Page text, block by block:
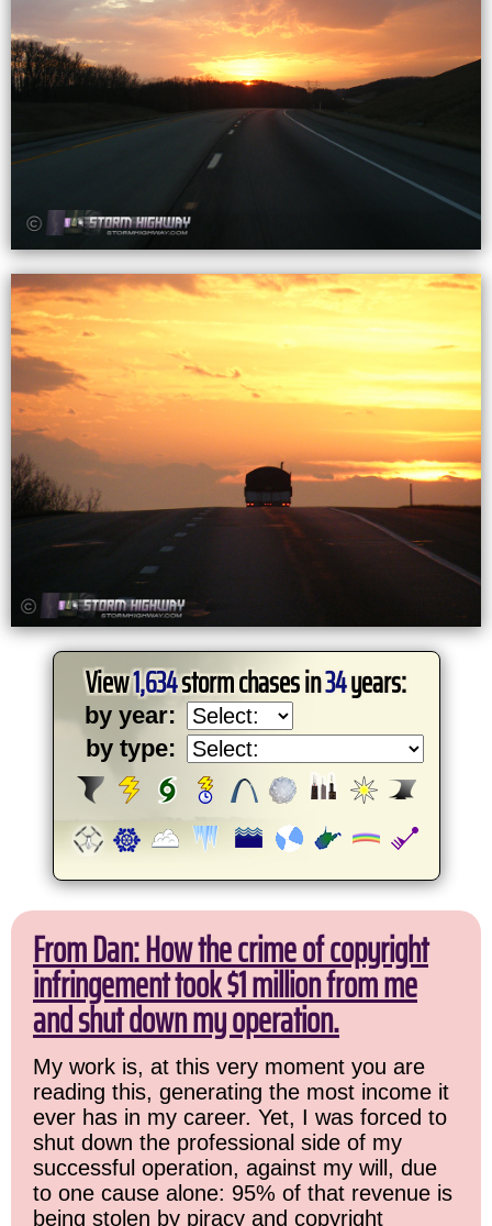
View1,634storm chases in34years:
by year:
by type:
From Dan: How the crime of copyright
infringement took $1 million from me
and shut down my operation.
My work is, at this very moment you are
reading this, generating the most income it
ever has in my career. Yet, I was forced to
shut down the professional side of my
successful operation, against my will, due
to one cause alone: 95% of that revenue is
being stolen by piracy and copyright